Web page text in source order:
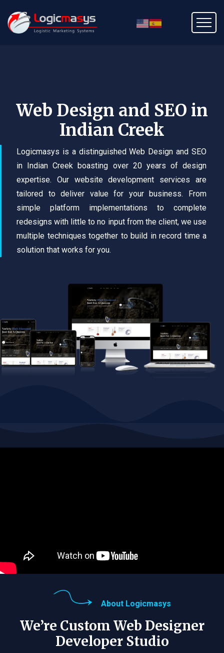
Web Design and SEO in
Indian Creek
Logicmasys is a distinguished Web Design and SEO
in Indian Creek boasting over 20 years of design
expertise. Our website development services are
tailored to deliver value for your business. From
simple platform implementations to complete
redesigns with little to no input from the client, we use
multiple techniques together to build in record time a
solution that works for you.
About Logicmasys
We’re Custom Web Designer
Developer Studio